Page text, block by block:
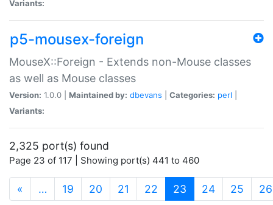
Variants:
p5-mousex-foreign
MouseX::Foreign - Extends non-Mouse classes
as well as Mouse classes
Version: 1.0.0 | Maintained by: dbevans Categories: perl
Variants:
2,325 port(s) found
Page 23 of 117 | Showing port(s) 441 to 460
« … 19 20 21 22 23 (current)
24 25 26